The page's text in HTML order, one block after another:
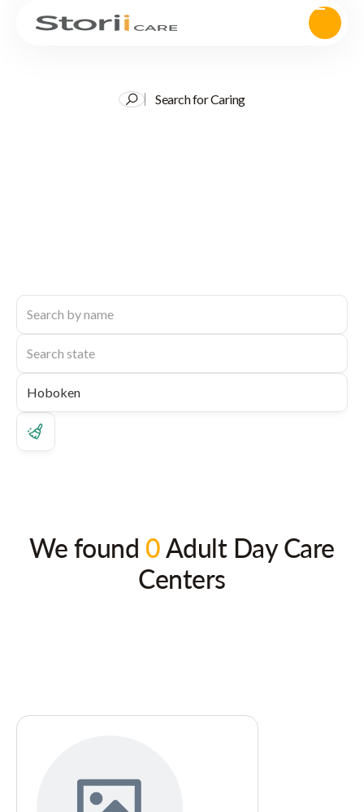
Search for Caring
We found 0Adult Day Care
Centers